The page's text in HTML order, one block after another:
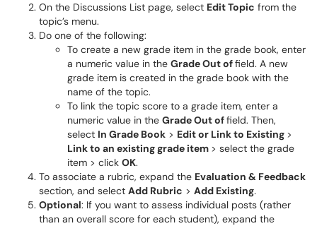
On the Discussions List page, select Edit Topic from the
topic’s menu.
Do one of the following:
To create a new grade item in the grade book, enter
a numeric value in the Grade Out offield. A new
grade item is created in the grade book with the
name of the topic.
To link the topic score to a grade item, enter a
numeric value in the Grade Out offield. Then,
select In Grade Book > Edit or Link to Existing >
Link to an existing grade item > select the grade
item > click OK.
To associate a rubric, expand the Evaluation & Feedback
section, and select Add Rubric > Add Existing.
Optional: If you want to assess individual posts (rather
than an overall score for each student), expand the